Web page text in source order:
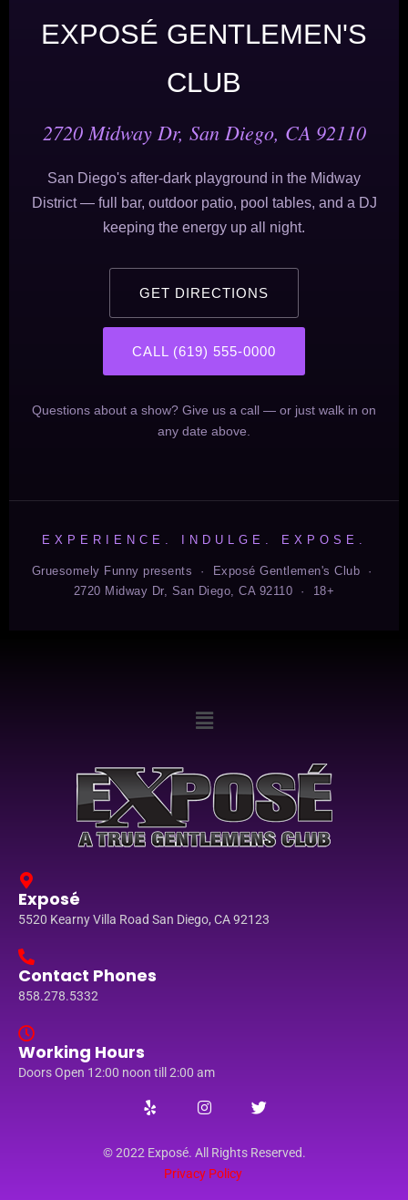
EXPOSÉ GENTLEMEN'S
CLUB
2720 Midway Dr, San Diego, CA 92110
San Diego's after-dark playground in the Midway
District — full bar, outdoor patio, pool tables, and a DJ
keeping the energy up all night.
GET DIRECTIONS
CALL (619) 555-0000
Questions about a show? Give us a call — or just walk in on
any date above.
EXPERIENCE. INDULGE. EXPOSE.
Gruesomely Funny presents · Exposé Gentlemen's Club ·
2720 Midway Dr, San Diego, CA 92110 · 18+
Exposé
5520 Kearny Villa Road San Diego, CA 92123
Contact Phones
858.278.5332
Working Hours
Doors Open 12:00 noon till 2:00 am
© 2022 Exposé. All Rights Reserved.
Privacy Policy